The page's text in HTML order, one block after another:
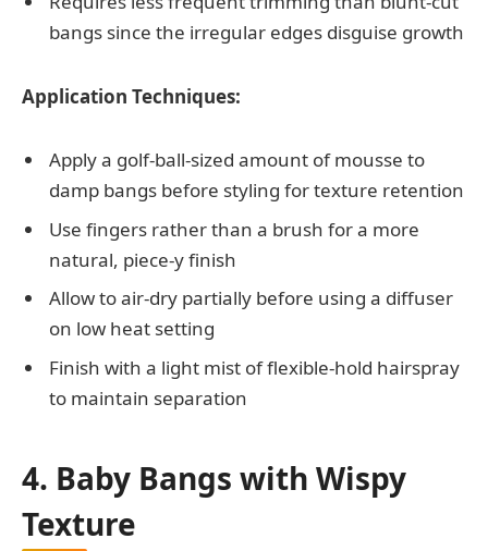
bangs since the irregular edges disguise growth
Application Techniques:
Apply a golf-ball-sized amount of mousse to
damp bangs before styling for texture retention
Use fingers rather than a brush for a more
natural, piece-y finish
Allow to air-dry partially before using a diffuser
on low heat setting
Finish with a light mist of flexible-hold hairspray
to maintain separation
4. Baby Bangs with Wispy
Texture